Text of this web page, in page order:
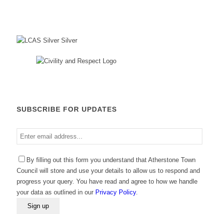
SUBSCRIBE FOR UPDATES
Enter
email
By filling out this form you understand that Atherstone Town
Council will store and use your details to allow us to respond and
progress your query. You have read and agree to how we handle
your data as outlined in our Privacy Policy.